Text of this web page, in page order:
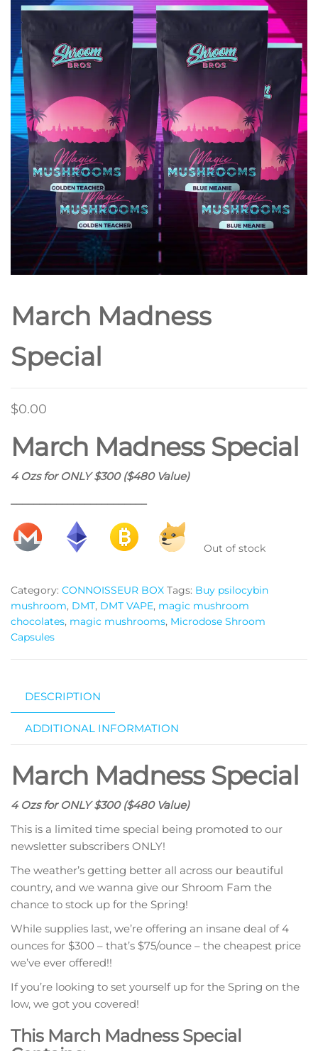
March Madness
Special
$0.00
March Madness Special
4 Ozs for ONLY $300 ($480 Value)
Out of stock
Category: CONNOISSEUR BOX Tags: Buy psilocybin
mushroom, DMT, DMT VAPE, magic mushroom
chocolates, magic mushrooms, Microdose Shroom
Capsules
DESCRIPTION
ADDITIONAL INFORMATION
March Madness Special
4 Ozs for ONLY $300 ($480 Value)
This is a limited time special being promoted to our
newsletter subscribers ONLY!
The weather’s getting better all across our beautiful
country, and we wanna give our Shroom Fam the
chance to stock up for the Spring!
While supplies last, we’re offering an insane deal of 4
ounces for $300 – that’s $75/ounce – the cheapest price
we’ve ever offered!!
If you’re looking to set yourself up for the Spring on the
low, we got you covered!
This March Madness Special